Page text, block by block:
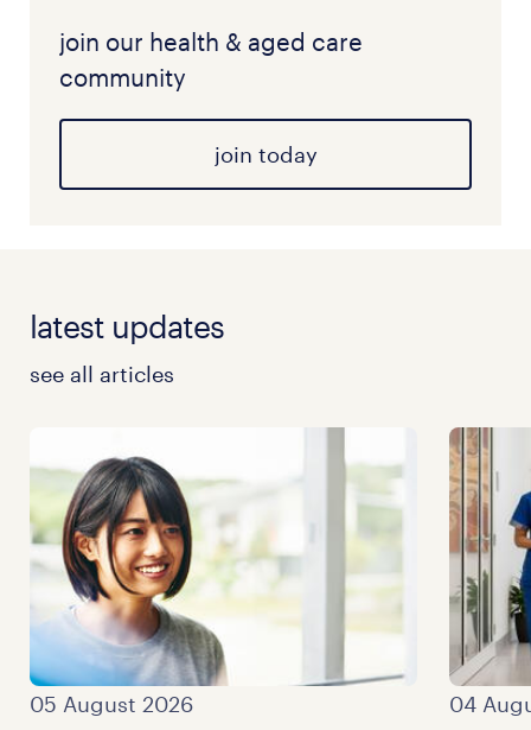
join our health & aged care
community
join today
latest updates
see all articles
05 August 2026 04